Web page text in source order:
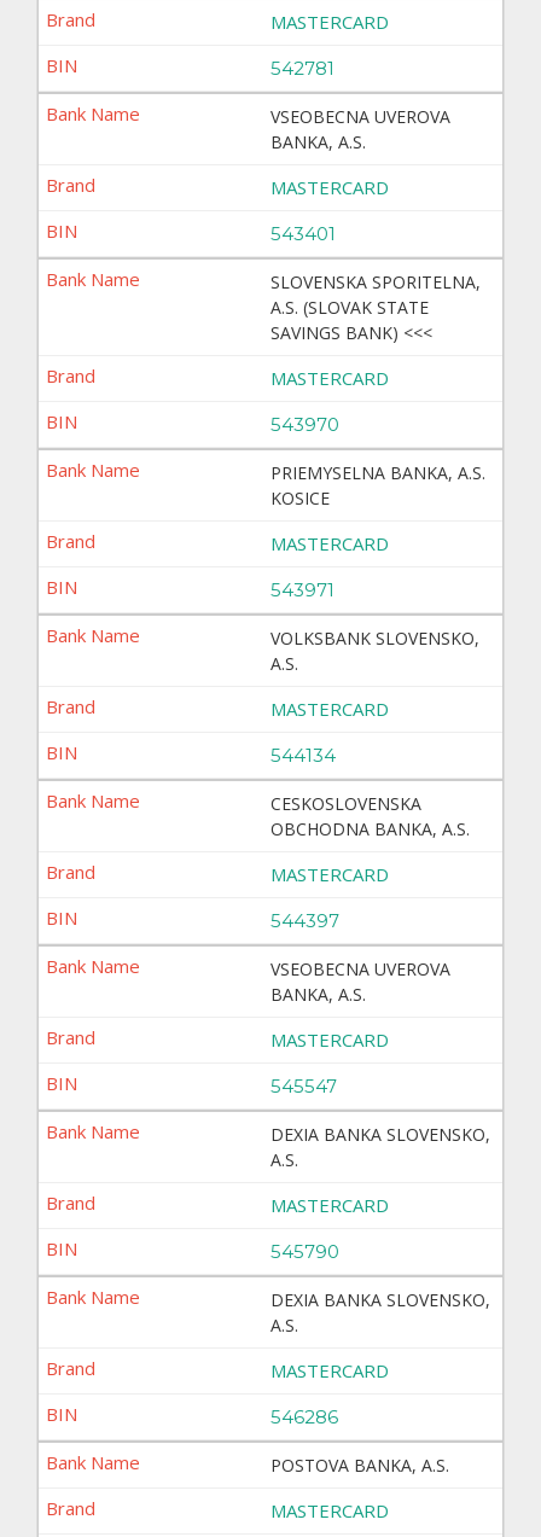
MASTERCARD
542781
VSEOBECNA UVEROVA
BANKA, A.S.
MASTERCARD
543401
SLOVENSKA SPORITELNA,
A.S. (SLOVAK STATE
SAVINGS BANK) <<<
MASTERCARD
543970
PRIEMYSELNA BANKA, A.S.
KOSICE
MASTERCARD
543971
VOLKSBANK SLOVENSKO,
A.S.
MASTERCARD
544134
CESKOSLOVENSKA
OBCHODNA BANKA, A.S.
MASTERCARD
544397
VSEOBECNA UVEROVA
BANKA, A.S.
MASTERCARD
545547
DEXIA BANKA SLOVENSKO,
A.S.
MASTERCARD
545790
DEXIA BANKA SLOVENSKO,
A.S.
MASTERCARD
546286
POSTOVA BANKA, A.S.
MASTERCARD